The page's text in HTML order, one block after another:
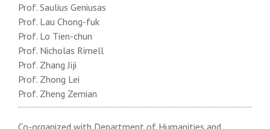
Prof. Saulius Geniusas
Prof. Lau Chong-fuk
Prof. Lo Tien-chun
Prof. Nicholas Rimell
Prof. Zhang Jiji
Prof. Zhong Lei
Prof. Zheng Zemian